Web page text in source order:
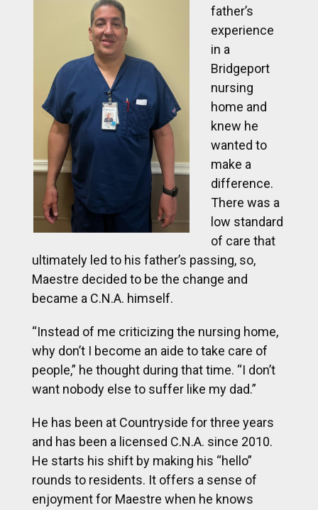
father’s
experience
in a
Bridgeport
nursing
home and
knew he
wanted to
make a
difference.
There was a
low standard
of care that
ultimately led to his father’s passing, so,
Maestre decided to be the change and
became a C.N.A. himself.
“Instead of me criticizing the nursing home,
why don’t I become an aide to take care of
people,” he thought during that time. “I don’t
want nobody else to suffer like my dad.”
He has been at Countryside for three years
and has been a licensed C.N.A. since 2010.
He starts his shift by making his “hello”
rounds to residents. It offers a sense of
enjoyment for Maestre when he knows